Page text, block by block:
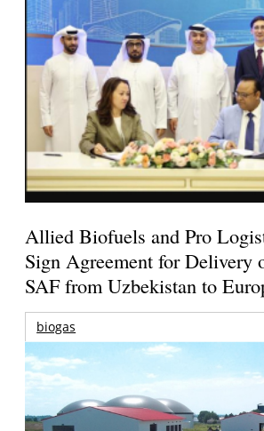
Allied Biofuels and Pro
Sign Agreement for Delivery
SAF from Uzbekistan to
biogas